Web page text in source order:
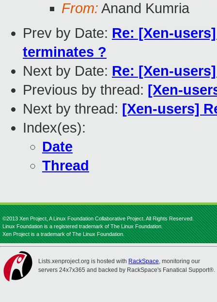
From: Anand Kumria
Prev by Date: Re: [Xen-
terminates ?
Next by Date: Re: [Xen-
Previous by thread: [Xen-
Next by thread: [Xen-users]
Index(es):
Date
Thread
©2013 Xen Project, A Linux Foundation Collaborative Project. All Rights Reserved.
Linux Foundation is a registered trademark of The Linux Foundation.
Xen Project is a trademark of The Linux Foundation.
Lists.xenproject.org is hosted with RackSpace, monitoring our
servers 24x7x365 and backed by RackSpace's Fanatical Support®.